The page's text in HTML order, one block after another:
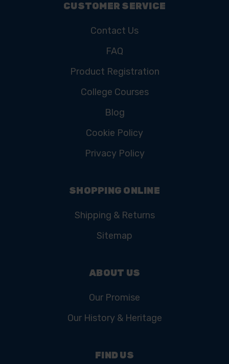
CUSTOMER SERVICE
Contact Us
FAQ
Product Registration
College Courses
Blog
Cookie Policy
Privacy Policy
SHOPPING ONLINE
Shipping & Returns
Sitemap
ABOUT US
Our Promise
Our History & Heritage
FIND US